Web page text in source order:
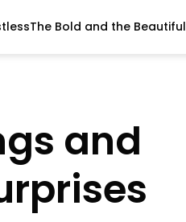
The Bold and the Beautiful
and